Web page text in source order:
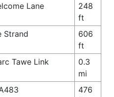
Lane
248
ft
Strand
606
ft
Tawe Link
0.3
mi
476